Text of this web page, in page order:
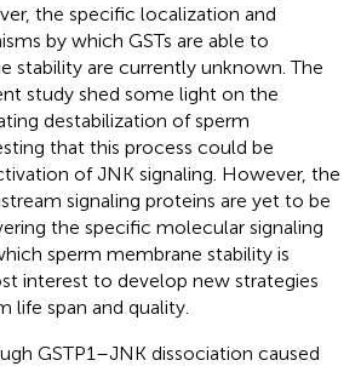
the specific localization and
by which GSTs are able to
stability are currently unknown. The
study shed some light on the
destabilization of sperm
that this process could be
of JNK signaling. However, the
signaling proteins are yet to be
the specific molecular signaling
sperm membrane stability is
interest to develop new strategies
life span and quality.
GSTP1–JNK dissociation caused